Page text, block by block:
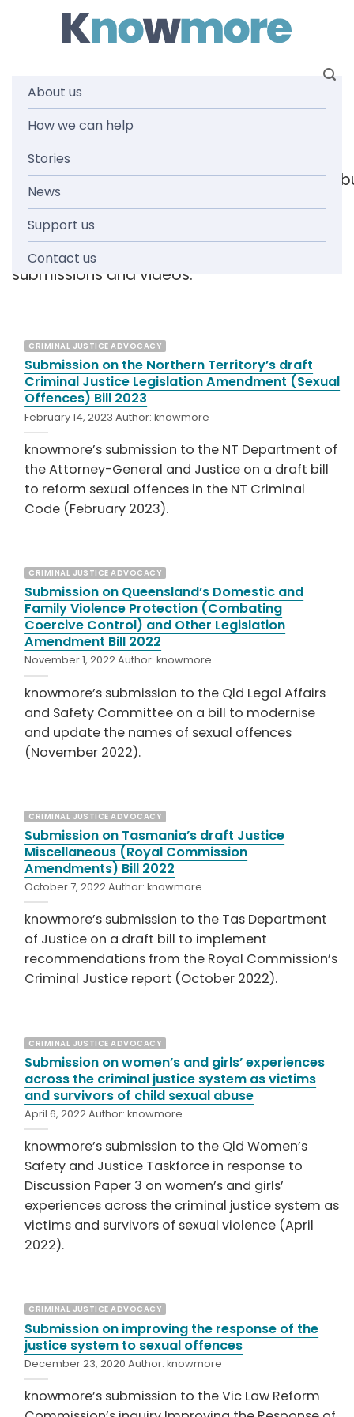
About us
How we can help
Stories
News
Support us
Contact us
Tag: offences
Browse the knowmore resources library
reports, fact sheets, guides, infographics,
submissions and videos.
CRIMINAL JUSTICE ADVOCACY
Submission on the Northern Territory’s draft
Criminal Justice Legislation Amendment (Sexual
Offences) Bill 2023
February 14, 2023Author:knowmore
knowmore’s submission to the NT Department of
the Attorney-General and Justice on a draft bill
to reform sexual offences in the NT Criminal
Code (February 2023).
CRIMINAL JUSTICE ADVOCACY
Submission on Queensland’s Domestic and
Family Violence Protection (Combating
Coercive Control) and Other Legislation
Amendment Bill 2022
November 1, 2022Author:knowmore
knowmore’s submission to the Qld Legal Affairs
and Safety Committee on a bill to modernise
and update the names of sexual offences
(November 2022).
CRIMINAL JUSTICE ADVOCACY
Submission on Tasmania’s draft Justice
Miscellaneous (Royal Commission
Amendments) Bill 2022
October 7, 2022Author:knowmore
knowmore’s submission to the Tas Department
of Justice on a draft bill to implement
recommendations from the Royal Commission’s
Criminal Justice report (October 2022).
CRIMINAL JUSTICE ADVOCACY
Submission on women’s and girls’ experiences
across the criminal justice system as victims
and survivors of child sexual abuse
April 6, 2022Author:knowmore
knowmore’s submission to the Qld Women’s
Safety and Justice Taskforce in response to
Discussion Paper 3 on women’s and girls’
experiences across the criminal justice system as
victims and survivors of sexual violence (April
2022).
CRIMINAL JUSTICE ADVOCACY
Submission on improving the response of the
justice system to sexual offences
December 23, 2020Author:knowmore
knowmore’s submission to the Vic Law Reform